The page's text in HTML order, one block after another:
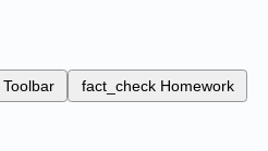
Toolbar fact_check Homework